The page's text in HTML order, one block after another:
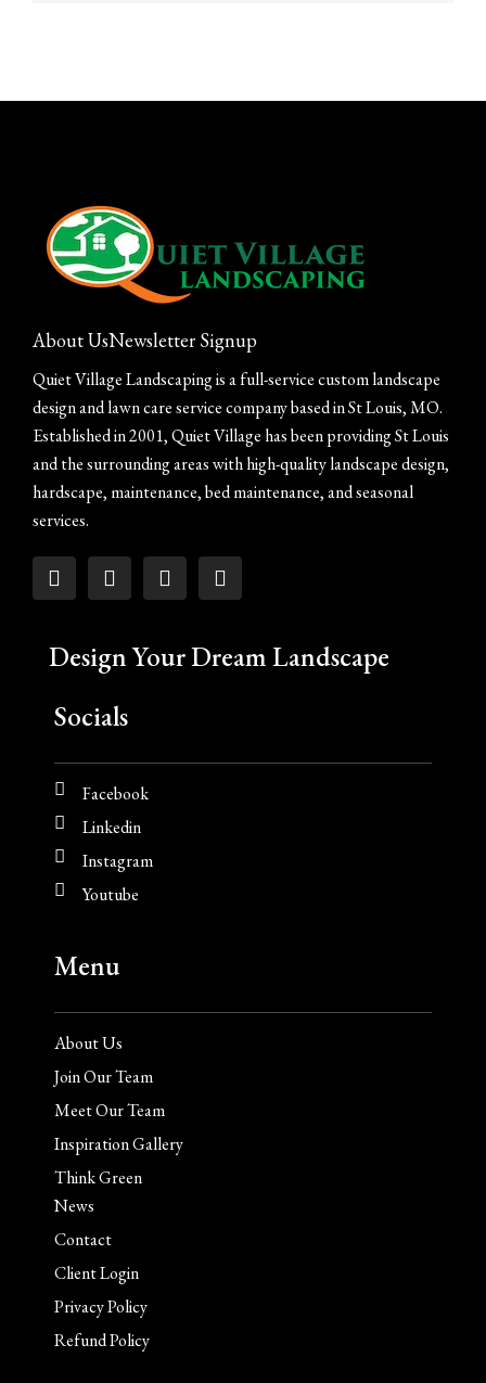
About UsNewsletter Signup
Quiet Village Landscaping is a full-service custom landscape
design and lawn care service company based in St Louis, MO.
Established in 2001, Quiet Village has been providing St Louis
and the surrounding areas with high-quality landscape design,
hardscape, maintenance, bed maintenance, and seasonal
services.
Design Your Dream Landscape
Socials
Facebook
Linkedin
Instagram
Youtube
Menu
About Us
Join Our Team
Meet Our Team
Inspiration Gallery
Think Green
News
Contact
Client Login
Privacy Policy
Refund Policy